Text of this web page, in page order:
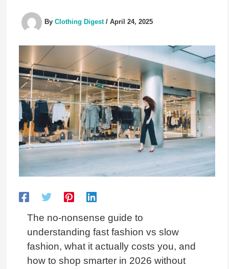
By Clothing Digest / April 24, 2025
The no-nonsense guide to
understanding fast fashion vs slow
fashion, what it actually costs you, and
how to shop smarter in 2026 without